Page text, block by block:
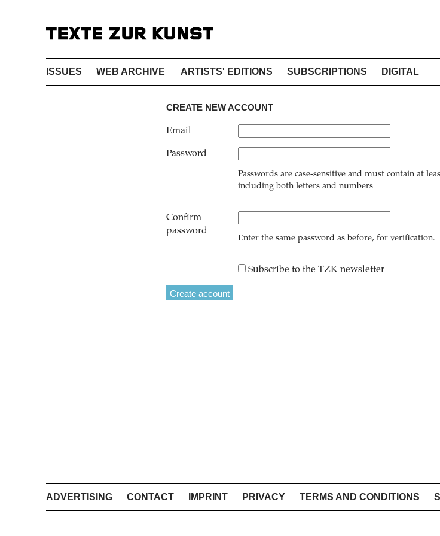
ISSUES WEB ARCHIVE ARTISTS' EDITIONS SUBSCRIPTIONS DIGITAL
CREATE NEW ACCOUNT
Email
Password
Passwords are case-sensitive and must contain at
including both letters and numbers
Confirm
password
Enter the same password as before, for verification.
Subscribe to the TZK newsletter
ADVERTISING CONTACT IMPRINT PRIVACY TERMS AND CONDITIONS